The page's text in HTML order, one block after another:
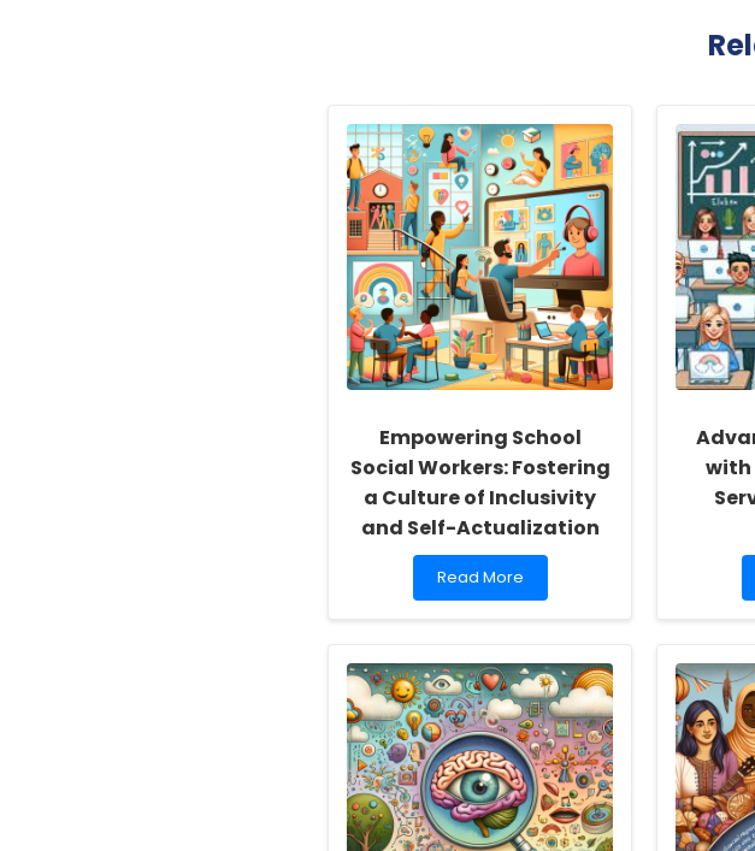
Empowering School
Social Workers: Fostering
a Culture of Inclusivity
and Self-Actualization
Read
more
School
Social
Workers:
Fostering
a
Culture
of
Inclusivity
and
Read More
with